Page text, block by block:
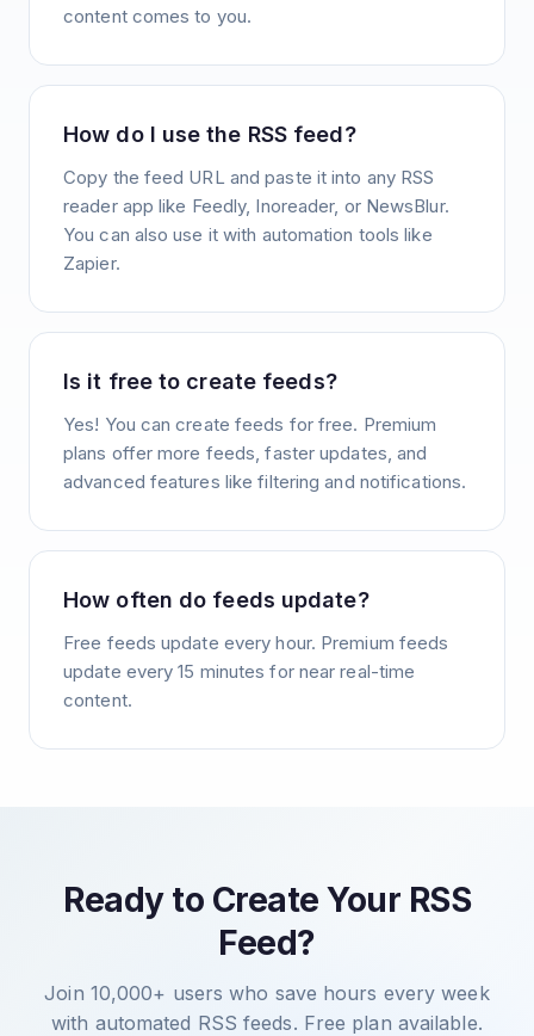
content comes to you.
How do I use the RSS feed?
Copy the feed URL and paste it into any RSS
reader app like Feedly, Inoreader, or NewsBlur.
You can also use it with automation tools like
Zapier.
Is it free to create feeds?
Yes! You can create feeds for free. Premium
plans offer more feeds, faster updates, and
advanced features like filtering and notifications.
How often do feeds update?
Free feeds update every hour. Premium feeds
update every 15 minutes for near real-time
content.
Ready to Create Your RSS
Feed?
Join 10,000+ users who save hours every week
with automated RSS feeds. Free plan available.